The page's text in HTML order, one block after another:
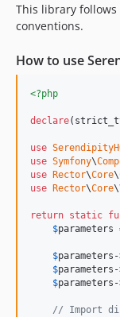
1.0.6
1.0.4
1.0.2
1.0.1
dev-remove-
This library follows
conventions.
How to use
<?php
declare
use
use Symfony\
use
Rector\Core\
use
Rector\Core\
return static
$parameters
$parameters
$parameters
$parameters
// Import